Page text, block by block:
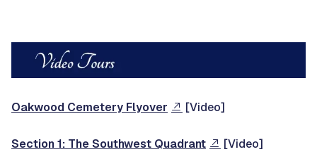
Oakwood Cemetery Flyover [Video]
Section 1: The Southwest Quadrant [Video]